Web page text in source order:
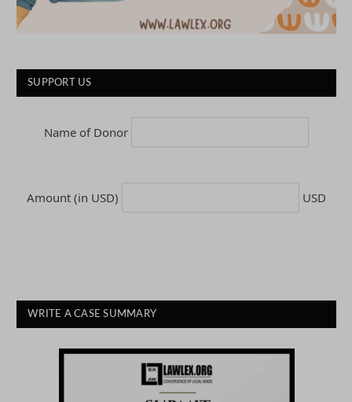
SUPPORT US
Name of Donor
Amount (in USD) USD
WRITE A CASE SUMMARY